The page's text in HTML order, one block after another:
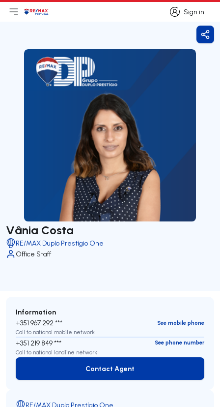
Sign in
Sign in
Open main menu
LogoGo to homepage
Vânia Costa
RE/MAX Duplo Prestígio One
Office Staff
Information
+351 967 292 ***
See mobile phone
Call to national mobile network
+351 219 849 ***
See phone number
Call to national landline network
Contact Agent
Contact Agent
RE/MAX Duplo Prestígio One